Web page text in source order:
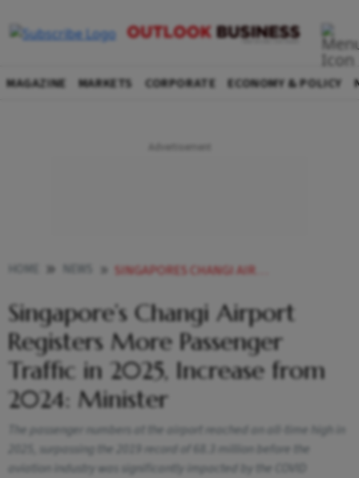
MAGAZINE MARKETS CORPORATE ECONOMY & POLICY
SINGAPORES CHANGI AIRPORT REGISTERS MORE PASSENGER TRAFFIC IN 2025 INCREASE FROM 2024 MINISTER
Singapore’s Changi Airport
Registers More Passenger
Traffic in 2025, Increase from
2024: Minister
The passenger numbers at the airport reached an all-time high in
2025, surpassing the 2019 record of 68.3 million before the
aviation industry was significantly impacted by the COVID